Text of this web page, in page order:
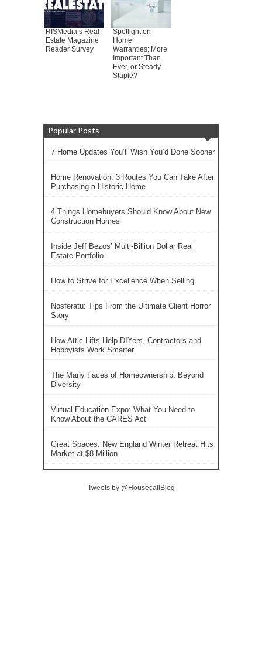
RISMedia’s Real
Estate Magazine
Reader Survey
Spotlight on
Home
Warranties: More
Important Than
Ever, or Steady
Staple?
Popular Posts
7 Home Updates You’ll Wish You’d Done Sooner
Home Renovation: 3 Routes You Can Take After
Purchasing a Historic Home
4 Things Homebuyers Should Know About New
Construction Homes
Inside Jeff Bezos’ Multi-Billion Dollar Real
Estate Portfolio
How to Strive for Excellence When Selling
Nosferatu: Tips From the Ultimate Client Horror
Story
How Attic Lifts Help DIYers, Contractors and
Hobbyists Work Smarter
The Many Faces of Homeownership: Beyond
Diversity
Virtual Education Expo: What You Need to
Know About the CARES Act
Great Spaces: New England Winter Retreat Hits
Market at $8 Million
Tweets by @HousecallBlog